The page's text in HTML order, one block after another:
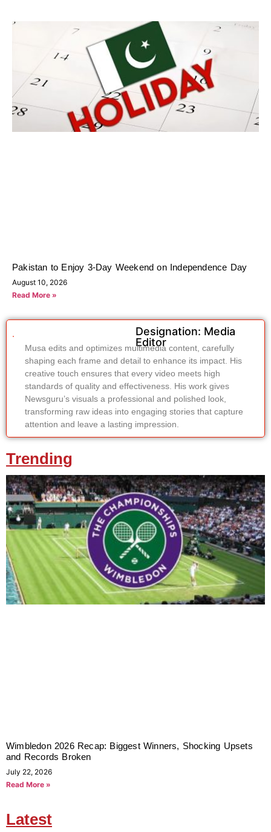
Pakistan to Enjoy 3-Day Weekend on Independence Day
August 10, 2026
Read More »
Designation: Media
Editor
Musa edits and optimizes multimedia content, carefully
shaping each frame and detail to enhance its impact. His
creative touch ensures that every video meets high
standards of quality and effectiveness. His work gives
Newsguru’s visuals a professional and polished look,
transforming raw ideas into engaging stories that capture
attention and leave a lasting impression.
Trending
Wimbledon 2026 Recap: Biggest Winners, Shocking Upsets
and Records Broken
July 22, 2026
Read More »
Latest